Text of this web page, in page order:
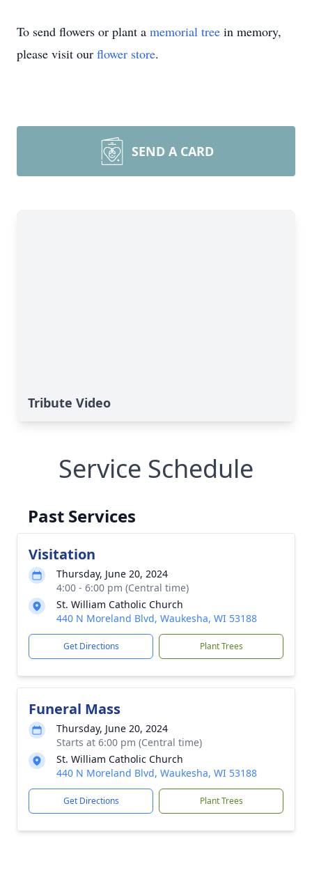
To send flowers or plant a memorial tree in memory,
please visit our flower store.
SEND A CARD
Tribute Video
Service Schedule
Past Services
Visitation
Thursday, June 20, 2024
4:00 - 6:00 pm (Central time)
St. William Catholic Church
440 N Moreland Blvd, Waukesha, WI 53188
Get Directions Plant Trees
Funeral Mass
Thursday, June 20, 2024
Starts at 6:00 pm (Central time)
St. William Catholic Church
440 N Moreland Blvd, Waukesha, WI 53188
Get Directions Plant Trees